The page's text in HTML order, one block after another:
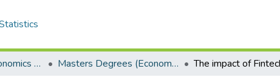
Department of Economics and Economic History Masters Degrees (Economics and Economic History)